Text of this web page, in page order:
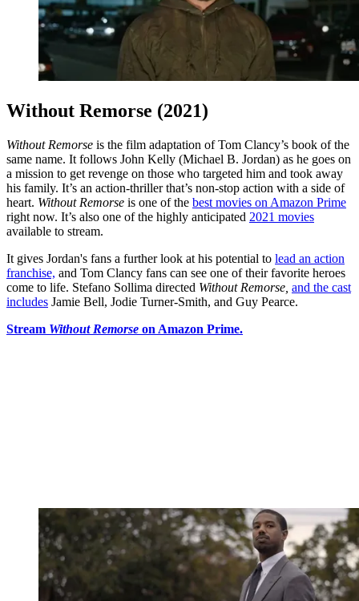
Without Remorse (2021)
Without Remorse is the film adaptation of Tom Clancy’s book of the
same name. It follows John Kelly (Michael B. Jordan) as he goes on
a mission to get revenge on those who targeted him and took away
his family. It’s an action-thriller that’s non-stop action with a side of
heart. Without Remorse is one of the best movies on Amazon Prime
right now. It’s also one of the highly anticipated 2021 movies
available to stream.
It gives Jordan's fans a further look at his potential to lead an action
franchise, and Tom Clancy fans can see one of their favorite heroes
come to life. Stefano Sollima directed Without Remorse, and the cast
includes Jamie Bell, Jodie Turner-Smith, and Guy Pearce.
Stream Without Remorse on Amazon Prime.